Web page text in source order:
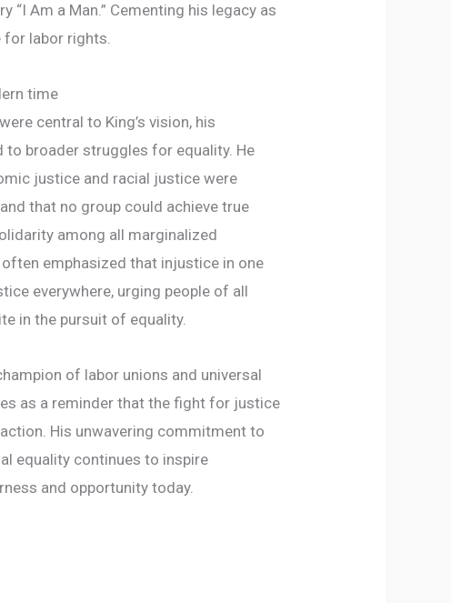
“I Am a Man.” Cementing his legacy as
for labor rights.
time
central to King’s vision, his
to broader struggles for equality. He
justice and racial justice were
that no group could achieve true
among all marginalized
emphasized that injustice in one
everywhere, urging people of all
in the pursuit of equality.
of labor unions and universal
as a reminder that the fight for justice
His unwavering commitment to
equality continues to inspire
and opportunity today.